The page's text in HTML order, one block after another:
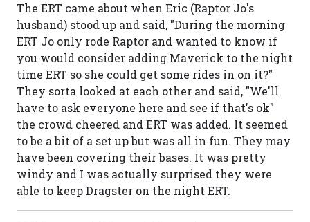
The ERT came about when Eric (Raptor Jo's
husband) stood up and said, "During the morning
ERT Jo only rode Raptor and wanted to know if
you would consider adding Maverick to the night
time ERT so she could get some rides in on it?"
They sorta looked at each other and said, "We'll
have to ask everyone here and see if that's ok"
the crowd cheered and ERT was added. It seemed
to be a bit of a set up but was all in fun. They may
have been covering their bases. It was pretty
windy and I was actually surprised they were
able to keep Dragster on the night ERT.